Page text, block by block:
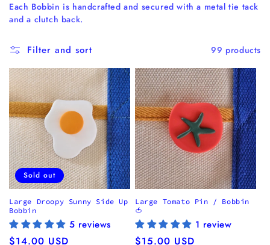
l
l
c
t
i
o
n
:
Each Bobbin is handcrafted and secured with a metal tie tack
and a clutch back.
Filter and sort 99 products
Sold out
Large Droopy Sunny Side Up
Bobbin
5 reviews
Regular
$14.00 USD
Large Tomato Pin / Bobbin
🍅
1 review
Regular
$15.00 USD